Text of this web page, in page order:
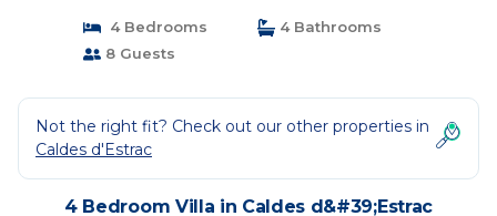
4 Bedrooms
4 Bathrooms
8 Guests
Not the right fit? Check out our other properties in
Caldes d'Estrac
4 Bedroom Villa in Caldes d&#39;Estrac